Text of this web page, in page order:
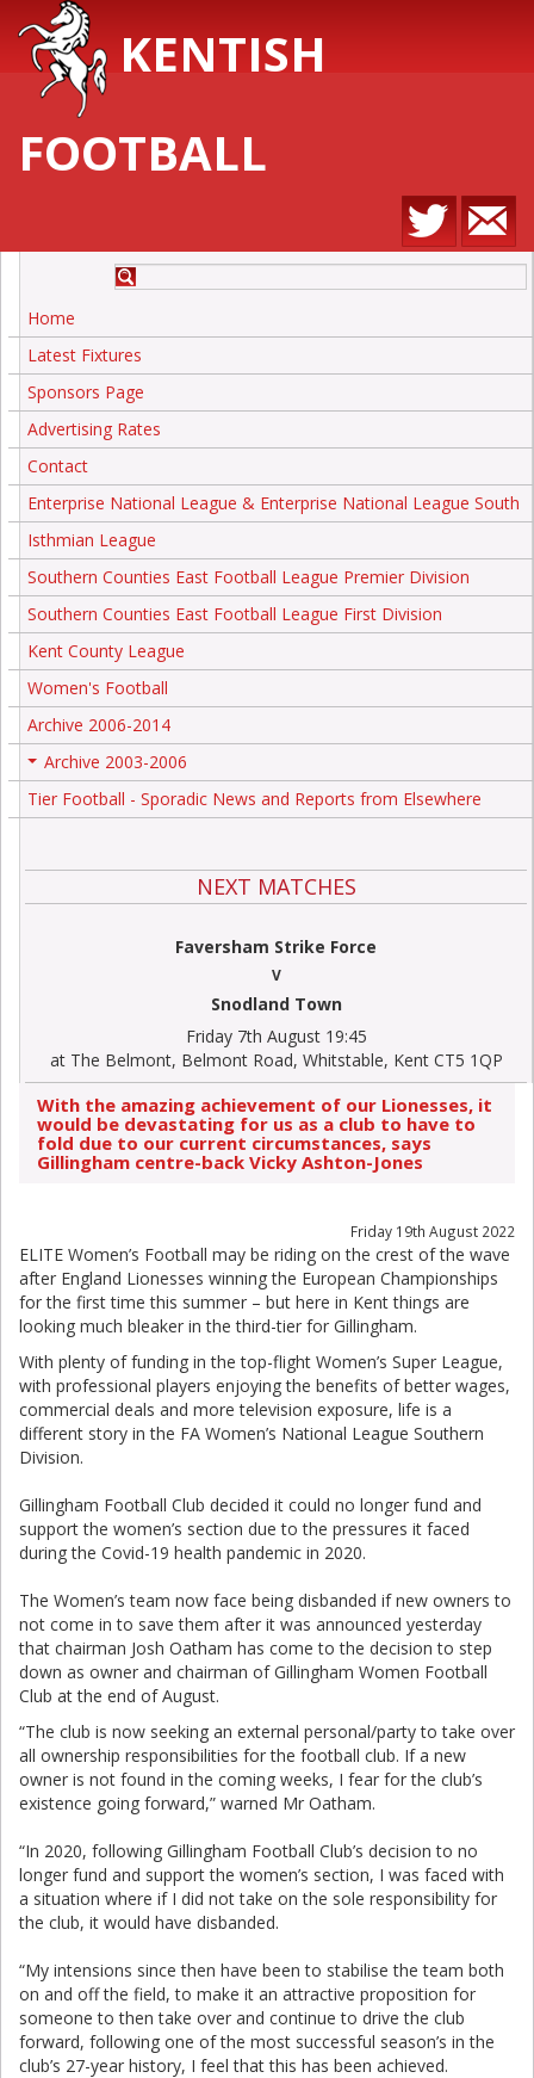
KENTISH
FOOTBALL
Home
Latest Fixtures
Sponsors Page
Advertising Rates
Contact
Enterprise National League & Enterprise National League South
Isthmian League
Southern Counties East Football League Premier Division
Southern Counties East Football League First Division
Kent County League
Women's Football
Archive 2006-2014
Archive 2003-2006
Tier Football - Sporadic News and Reports from Elsewhere
NEXT MATCHES
Faversham Strike Force
V
Snodland Town
Friday 7th August 19:45
at The Belmont, Belmont Road, Whitstable, Kent CT5 1QP
With the amazing achievement of our Lionesses, it
would be devastating for us as a club to have to
fold due to our current circumstances, says
Gillingham centre-back Vicky Ashton-Jones
Friday 19th August 2022
ELITE Women’s Football may be riding on the crest of the wave
after England Lionesses winning the European Championships
for the first time this summer – but here in Kent things are
looking much bleaker in the third-tier for Gillingham.
With plenty of funding in the top-flight Women’s Super League,
with professional players enjoying the benefits of better wages,
commercial deals and more television exposure, life is a
different story in the FA Women’s National League Southern
Division.
Gillingham Football Club decided it could no longer fund and
support the women’s section due to the pressures it faced
during the Covid-19 health pandemic in 2020.
The Women’s team now face being disbanded if new owners to
not come in to save them after it was announced yesterday
that chairman Josh Oatham has come to the decision to step
down as owner and chairman of Gillingham Women Football
Club at the end of August.
“The club is now seeking an external personal/party to take over
all ownership responsibilities for the football club. If a new
owner is not found in the coming weeks, I fear for the club’s
existence going forward,” warned Mr Oatham.
“In 2020, following Gillingham Football Club’s decision to no
longer fund and support the women’s section, I was faced with
a situation where if I did not take on the sole responsibility for
the club, it would have disbanded.
“My intensions since then have been to stabilise the team both
on and off the field, to make it an attractive proposition for
someone to then take over and continue to drive the club
forward, following one of the most successful season’s in the
club’s 27-year history, I feel that this has been achieved.